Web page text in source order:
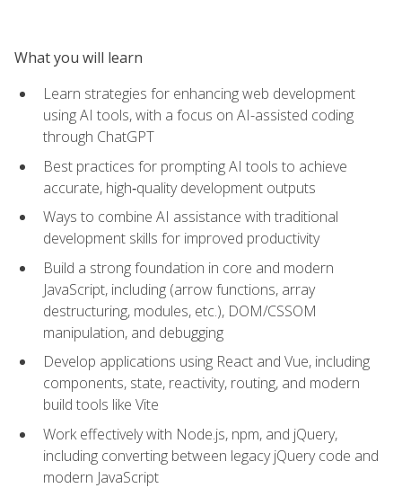
What you will learn
Learn strategies for enhancing web development
using AI tools, with a focus on AI-assisted coding
through ChatGPT
Best practices for prompting AI tools to achieve
accurate, high‑quality development outputs
Ways to combine AI assistance with traditional
development skills for improved productivity
Build a strong foundation in core and modern
JavaScript, including (arrow functions, array
destructuring, modules, etc.), DOM/CSSOM
manipulation, and debugging
Develop applications using React and Vue, including
components, state, reactivity, routing, and modern
build tools like Vite
Work effectively with Node.js, npm, and jQuery,
including converting between legacy jQuery code and
modern JavaScript